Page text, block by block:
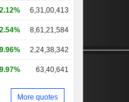
services and
the rest of Asia
6,31,00,413
8,61,21,584
2,24,38,342
63,40,641
More quotes